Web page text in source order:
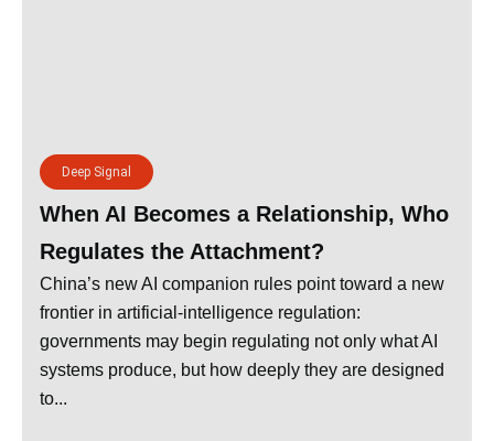
Deep Signal
When AI Becomes a Relationship, Who
Regulates the Attachment?
China’s new AI companion rules point toward a new
frontier in artificial-intelligence regulation:
governments may begin regulating not only what AI
systems produce, but how deeply they are designed
to...